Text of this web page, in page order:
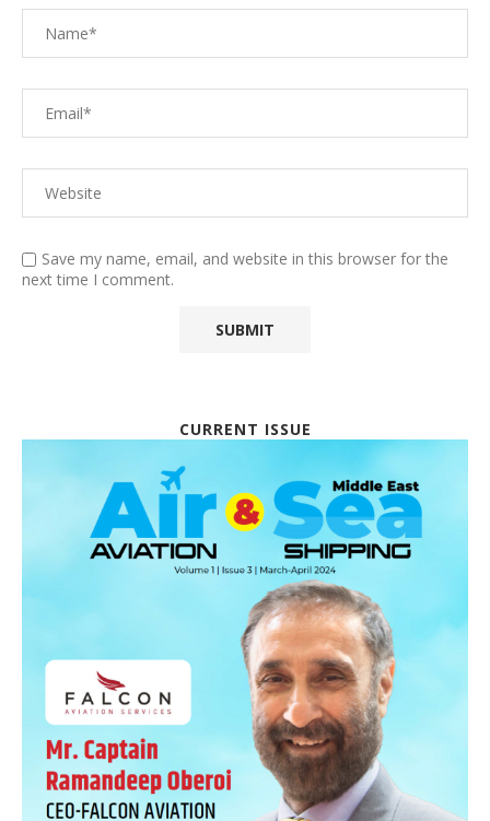
Save my name, email, and website in this browser for the
next time I comment.
CURRENT ISSUE